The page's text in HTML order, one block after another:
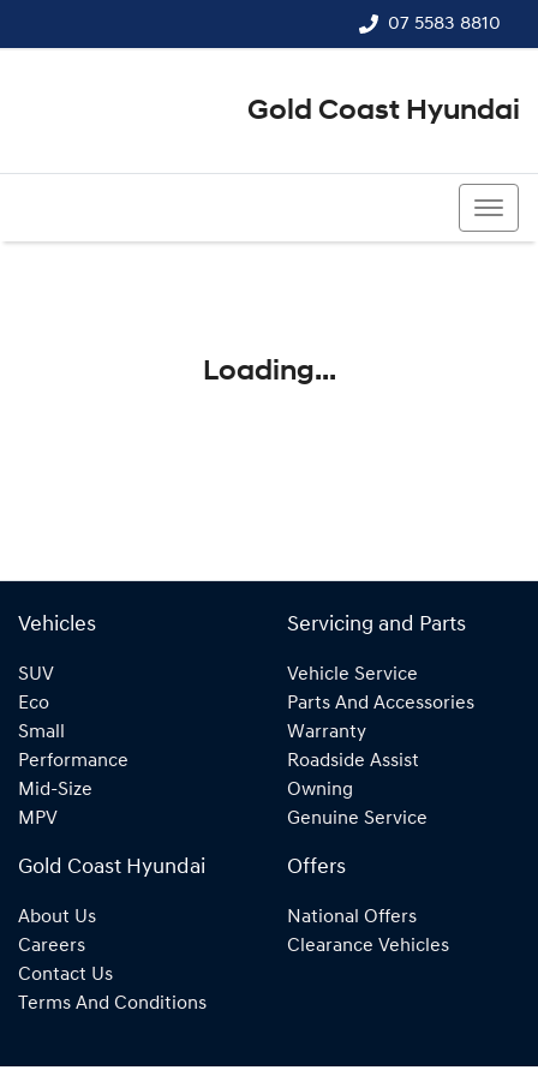
07 5583 8810
Gold Coast Hyundai
Loading...
Vehicles
SUV
Eco
Small
Performance
Mid-Size
MPV
Servicing and Parts
Vehicle Service
Parts And Accessories
Warranty
Roadside Assist
Owning
Genuine Service
Gold Coast Hyundai
About Us
Careers
Contact Us
Terms And Conditions
Offers
National Offers
Clearance Vehicles